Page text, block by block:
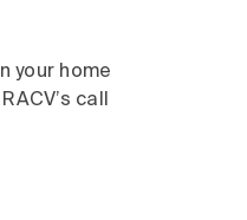
your home
call